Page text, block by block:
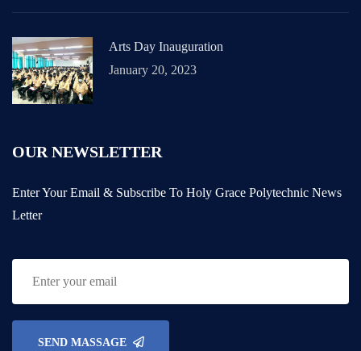
Arts Day Inauguration
January 20, 2023
OUR NEWSLETTER
Enter Your Email & Subscribe To Holy Grace Polytechnic News
Letter
SEND MASSAGE